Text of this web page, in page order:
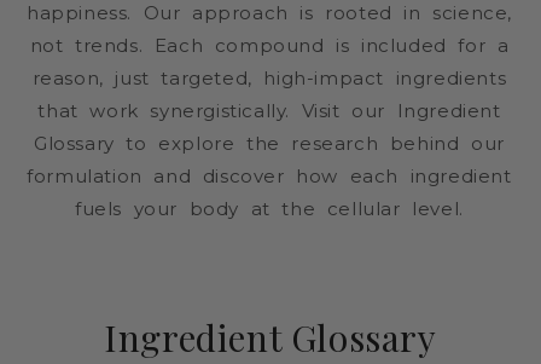
happiness. Our approach is rooted in science,
not trends. Each compound is included for a
reason, just targeted, high-impact ingredients
that work synergistically. Visit our Ingredient
Glossary to explore the research behind our
formulation and discover how each ingredient
fuels your body at the cellular level.
Ingredient Glossary